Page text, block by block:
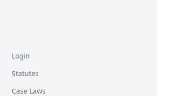
Login
Statutes
Case Laws